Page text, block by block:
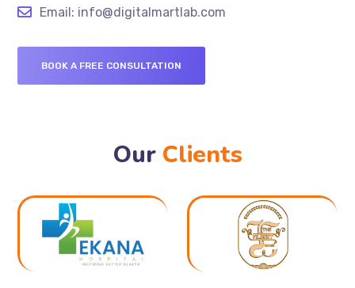
Email: info@digitalmartlab.com
BOOK A FREE CONSULTATION
Our Clients